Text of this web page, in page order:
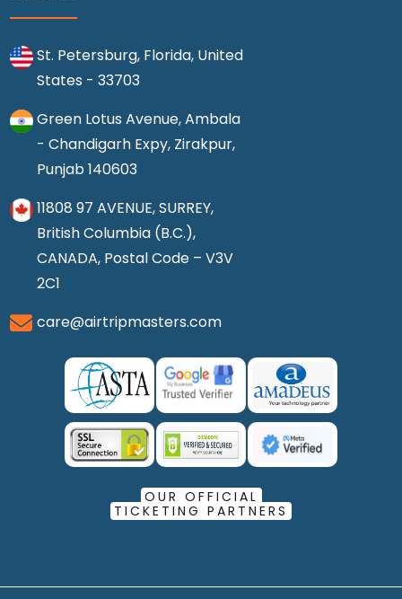
St. Petersburg, Florida, United
States - 33703
Green Lotus Avenue, Ambala
- Chandigarh Expy, Zirakpur,
Punjab 140603
11808 97 AVENUE, SURREY,
British Columbia (B.C.),
CANADA, Postal Code – V3V
2C1
care@airtripmasters.com
OUR OFFICIAL
TICKETING PARTNERS